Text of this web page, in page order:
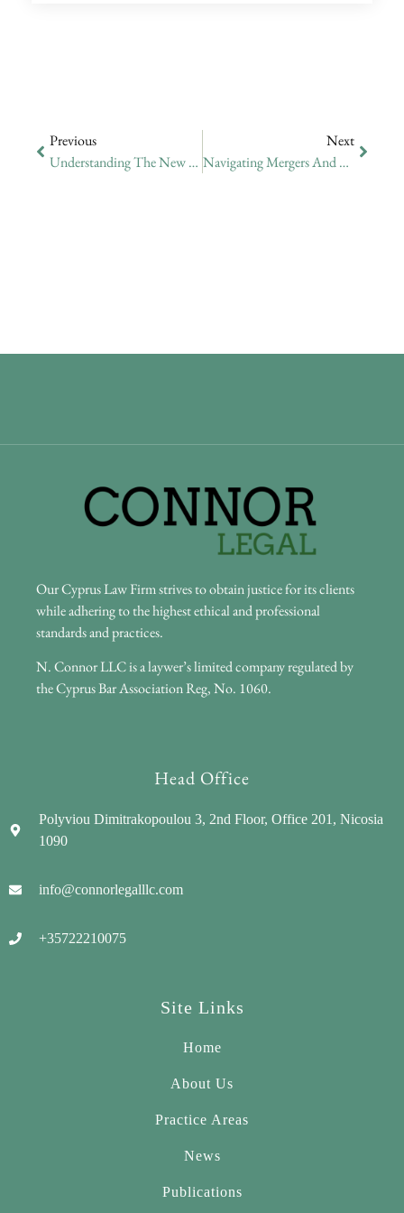
Previous
Understanding The New EU Blue Card In Cyprus
Next
Navigating Mergers And Acquisitions In Cyprus
Our Cyprus Law Firm strives to obtain justice for its clients
while adhering to the highest ethical and professional
standards and practices.
N. Connor LLC is a laywer’s limited company regulated by
the Cyprus Bar Association Reg, No. 1060.
Head Office
Polyviou Dimitrakopoulou 3, 2nd Floor, Office 201, Nicosia
1090
info@connorlegalllc.com
+35722210075
Site Links
Home
About Us
Practice Areas
News
Publications